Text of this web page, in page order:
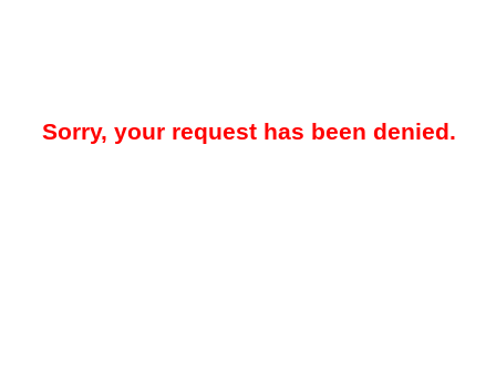
Sorry, your request has been denied.